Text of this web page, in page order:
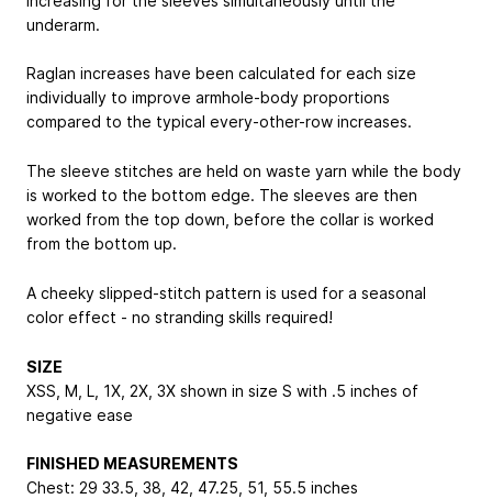
underarm.
Raglan increases have been calculated for each size
individually to improve armhole-body proportions
compared to the typical every-other-row increases.
The sleeve stitches are held on waste yarn while the body
is worked to the bottom edge. The sleeves are then
worked from the top down, before the collar is worked
from the bottom up.
A cheeky slipped-stitch pattern is used for a seasonal
color effect - no stranding skills required!
SIZE
XSS, M, L, 1X, 2X, 3X shown in size S with .5 inches of
negative ease
FINISHED MEASUREMENTS
Chest: 29 33.5, 38, 42, 47.25, 51, 55.5 inches